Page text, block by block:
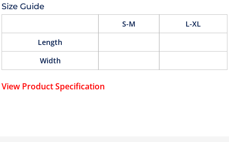
Size Guide
S-M
L-XL
Length
Width
View Product Specification